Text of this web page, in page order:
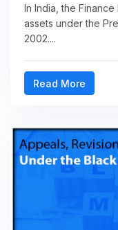
In India, the
assets under the
2002....
Read More